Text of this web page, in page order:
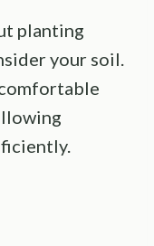
planting
your soil.